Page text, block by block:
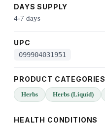
DAYS SUPPLY
4-7 days
UPC
099904031951
PRODUCT CATEGORIES
Herbs Herbs (Liquid)
HEALTH CONDITIONS